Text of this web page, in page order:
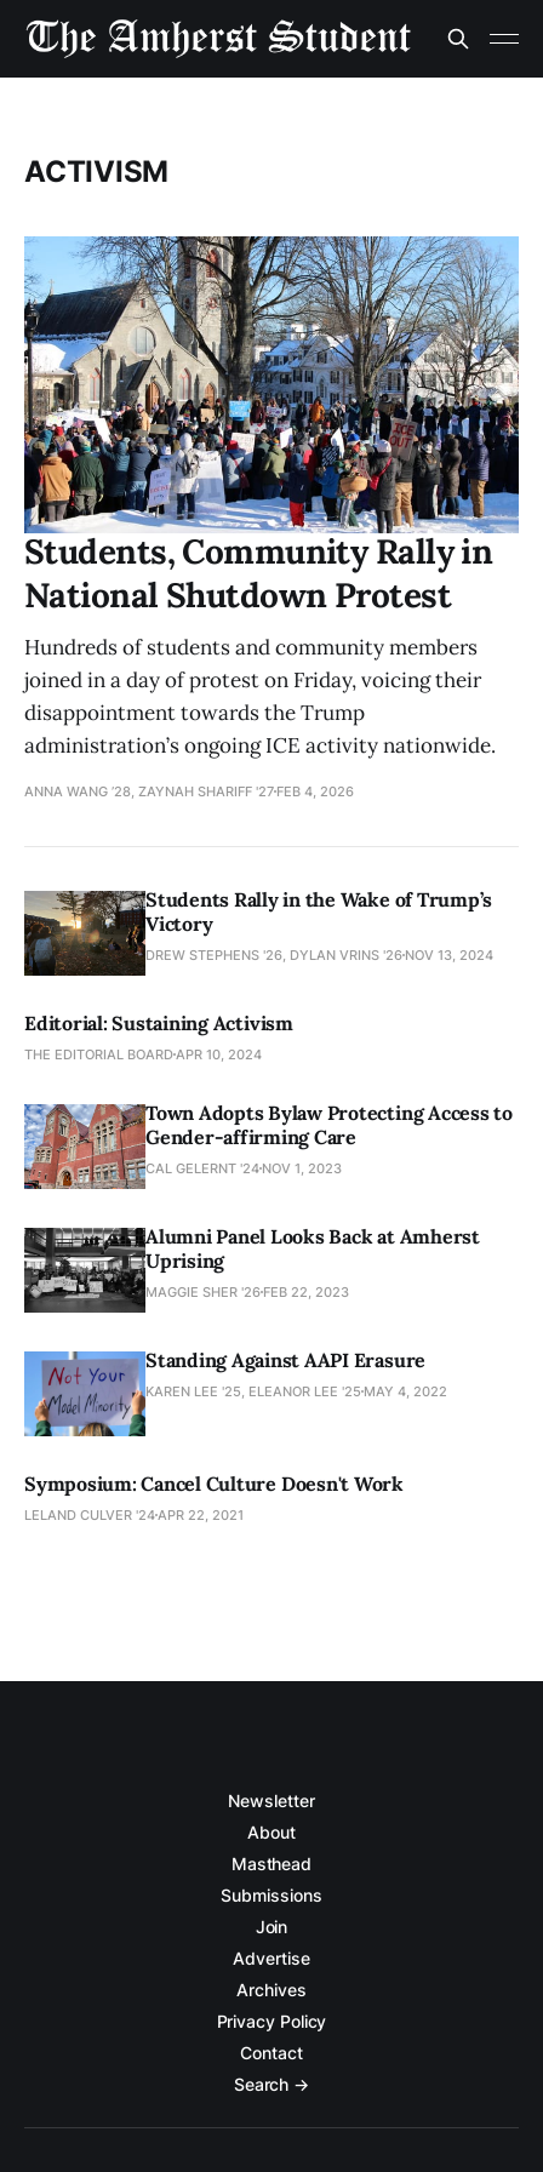
ACTIVISM
Students, Community Rally in
National Shutdown Protest
Hundreds of students and community members
joined in a day of protest on Friday, voicing their
disappointment towards the Trump
administration’s ongoing ICE activity nationwide.
ANNA WANG ’28, ZAYNAH SHARIFF '27 FEB 4, 2026
Students Rally in the Wake of Trump’s
Victory
DREW STEPHENS '26, DYLAN VRINS '26 NOV 13, 2024
Editorial: Sustaining Activism
THE EDITORIAL BOARD APR 10, 2024
Town Adopts Bylaw Protecting Access to
Gender-affirming Care
CAL GELERNT '24 NOV 1, 2023
Alumni Panel Looks Back at Amherst
Uprising
MAGGIE SHER '26 FEB 22, 2023
Standing Against AAPI Erasure
KAREN LEE '25, ELEANOR LEE '25 MAY 4, 2022
Symposium: Cancel Culture Doesn't Work
LELAND CULVER '24 APR 22, 2021
Newsletter
About
Masthead
Submissions
Join
Advertise
Archives
Privacy Policy
Contact
Search →